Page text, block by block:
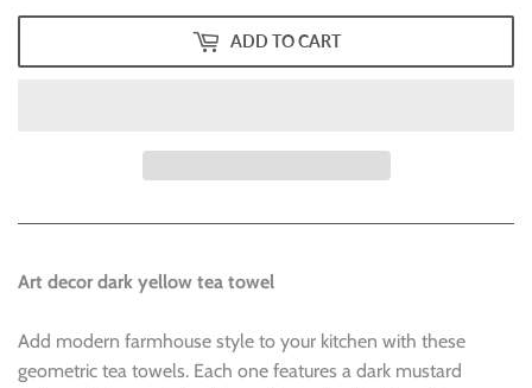
ADD TO CART
Art decor dark yellow tea towel
Add modern farmhouse style to your kitchen with these
geometric tea towels. Each one features a dark mustard